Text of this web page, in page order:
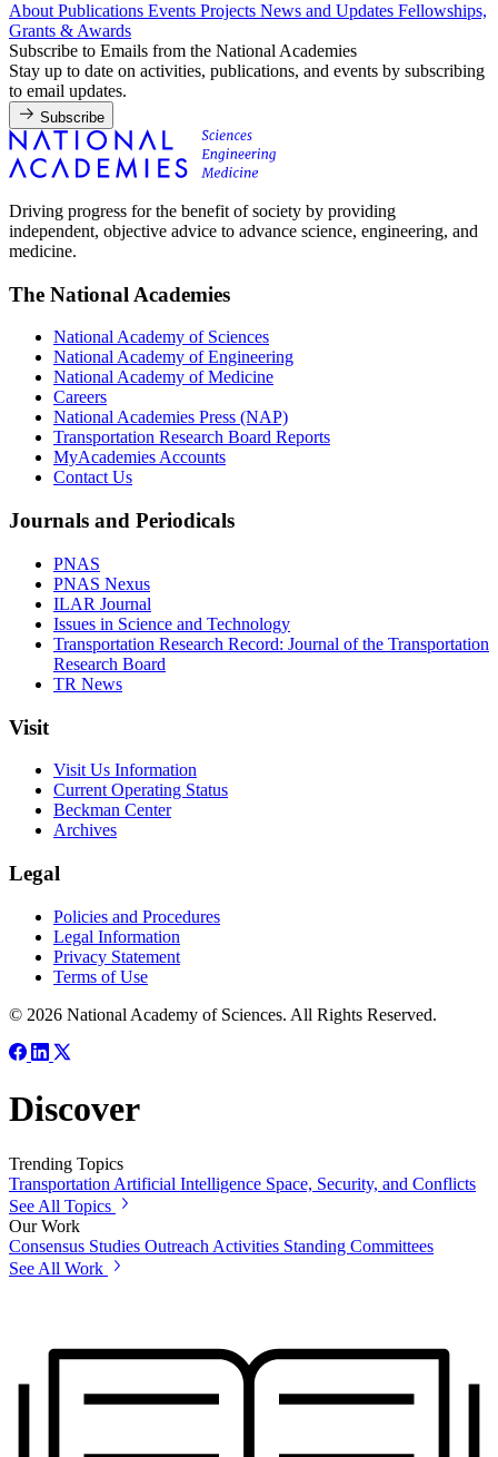
About Publications Events Projects News and Updates Fellowships,
Grants & Awards
Subscribe to Emails from the National Academies
Stay up to date on activities, publications, and events by subscribing
to email updates.
Subscribe
Driving progress for the benefit of society by providing
independent, objective advice to advance science, engineering, and
medicine.
The National Academies
National Academy of Sciences
National Academy of Engineering
National Academy of Medicine
Careers
National Academies Press (NAP)
Transportation Research Board Reports
MyAcademies Accounts
Contact Us
Journals and Periodicals
PNAS
PNAS Nexus
ILAR Journal
Issues in Science and Technology
Transportation Research Record: Journal of the Transportation
Research Board
TR News
Visit
Visit Us Information
Current Operating Status
Beckman Center
Archives
Legal
Policies and Procedures
Legal Information
Privacy Statement
Terms of Use
© 2026 National Academy of Sciences. All Rights Reserved.
Discover
Trending Topics
Transportation Artificial Intelligence Space, Security, and Conflicts
See All Topics
Our Work
Consensus Studies Outreach Activities Standing Committees
See All Work